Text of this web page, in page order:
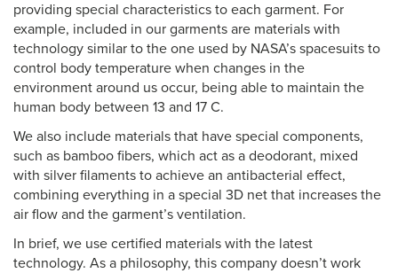
providing special characteristics to each garment. For
example, included in our garments are materials with
technology similar to the one used by NASA’s spacesuits to
control body temperature when changes in the
environment around us occur, being able to maintain the
human body between 13 and 17 C.
We also include materials that have special components,
such as bamboo fibers, which act as a deodorant, mixed
with silver filaments to achieve an antibacterial effect,
combining everything in a special 3D net that increases the
air flow and the garment’s ventilation.
In brief, we use certified materials with the latest
technology. As a philosophy, this company doesn’t work